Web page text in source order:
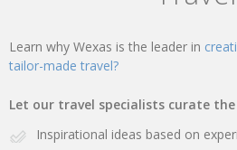
Learn why Wexas is the leader in
tailor-made travel?
Let our travel specialists curate
Inspirational ideas based on